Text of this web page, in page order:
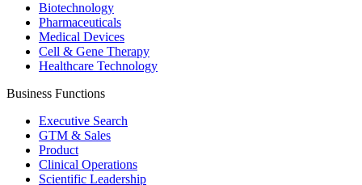
Biotechnology
Pharmaceuticals
Medical Devices
Cell & Gene Therapy
Healthcare Technology
Business Functions
Executive Search
GTM & Sales
Product
Clinical Operations
Scientific Leadership